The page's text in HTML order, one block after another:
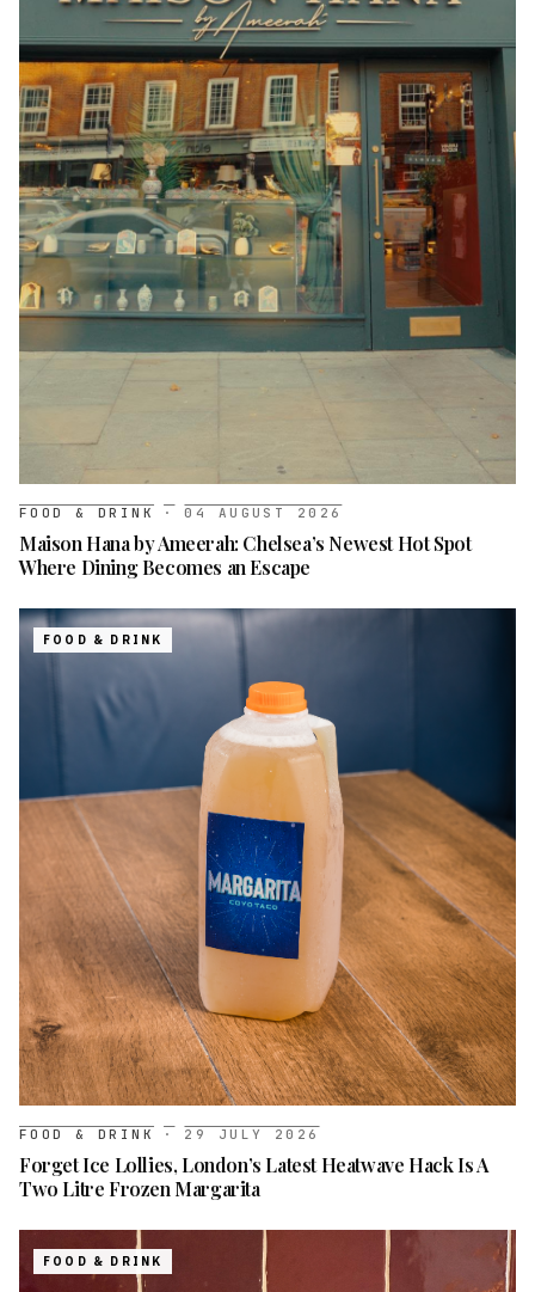
FOOD & DRINK · 04 AUGUST 2026
Maison Hana by Ameerah: Chelsea’s Newest Hot Spot
Where Dining Becomes an Escape
FOOD & DRINK
FOOD & DRINK · 29 JULY 2026
Forget Ice Lollies, London’s Latest Heatwave Hack Is A
Two Litre Frozen Margarita
FOOD & DRINK